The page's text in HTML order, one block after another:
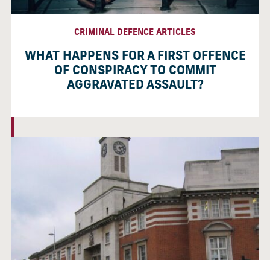
CRIMINAL DEFENCE ARTICLES
WHAT HAPPENS FOR A FIRST OFFENCE
OF CONSPIRACY TO COMMIT
AGGRAVATED ASSAULT?